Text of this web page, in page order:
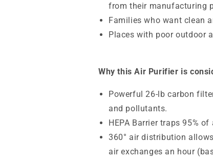
from their manufacturing
Families who want clean
Places with poor outdoor
Why this Air Purifier is
Powerful 26-lb carbon
and pollutants.
HEPA Barrier traps95% of
360° air distribution
air exchanges an hour